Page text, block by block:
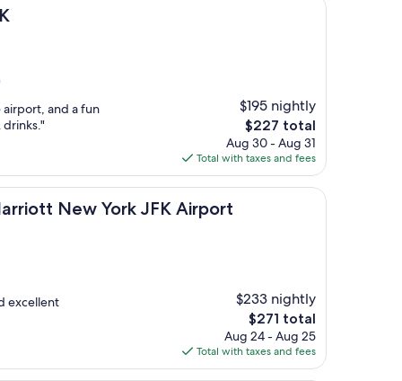
and a fun
$195 nightly
The
price
is
$227
$227 total
Aug 30 - Aug 31
Total with taxes and fees
New York JFK Airport
York JFK Airport
excellent
$233 nightly
The
price
is
$271
$271 total
Aug 24 - Aug 25
Total with taxes and fees